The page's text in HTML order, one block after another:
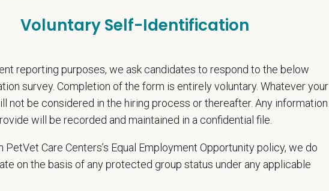
with discretionary contribution
and career development resources
— a relief fund for team members facing personal hardship
culture backed by national resources
patient exams and medical work-ups
and education
Voluntary Self-Identification
reporting purposes, we ask candidates to respond to the below
survey. Completion of the form is entirely voluntary. Whatever your
not be considered in the hiring process or thereafter. Any information
will be recorded and maintained in a confidential file.
PetVet Care Centers’s Equal Employment Opportunity policy, we do
on the basis of any protected group status under any applicable